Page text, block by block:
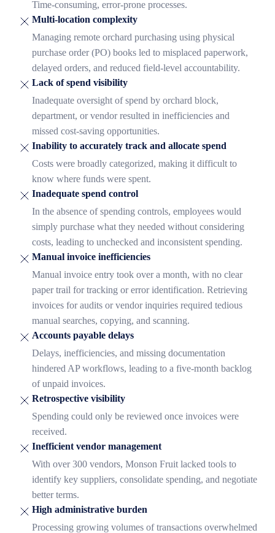
Time-consuming, error-prone processes.
Multi-location complexity
Managing remote orchard purchasing using physical
purchase order (PO) books led to misplaced paperwork,
delayed orders, and reduced field-level accountability.
Lack of spend visibility
Inadequate oversight of spend by orchard block,
department, or vendor resulted in inefficiencies and
missed cost-saving opportunities.
Inability to accurately track and allocate spend
Costs were broadly categorized, making it difficult to
know where funds were spent.
Inadequate spend control
In the absence of spending controls, employees would
simply purchase what they needed without considering
costs, leading to unchecked and inconsistent spending.
Manual invoice inefficiencies
Manual invoice entry took over a month, with no clear
paper trail for tracking or error identification. Retrieving
invoices for audits or vendor inquiries required tedious
manual searches, copying, and scanning.
Accounts payable delays
Delays, inefficiencies, and missing documentation
hindered AP workflows, leading to a five-month backlog
of unpaid invoices.
Retrospective visibility
Spending could only be reviewed once invoices were
received.
Inefficient vendor management
With over 300 vendors, Monson Fruit lacked tools to
identify key suppliers, consolidate spending, and negotiate
better terms.
High administrative burden
Processing growing volumes of transactions overwhelmed